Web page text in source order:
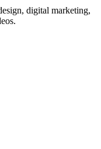
digital marketing,